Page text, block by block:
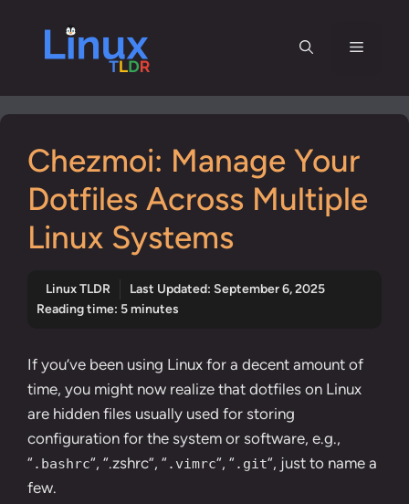
content
Menu
Chezmoi: Manage Your
Dotfiles Across Multiple
Linux Systems
Linux TLDR Last Updated: September 6, 2025
Reading time: 5 minutes
If you’ve been using Linux for a decent amount of
time, you might now realize that dotfiles on Linux
are hidden files usually used for storing
configuration for the system or software, e.g.,
“.bashrc“, “.zshrc”, “.vimrc“, “.git“, just to name a
few.